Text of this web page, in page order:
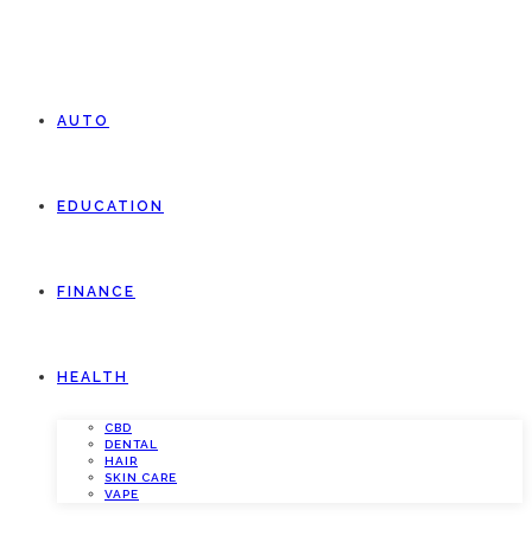
AUTO
EDUCATION
FINANCE
HEALTH
CBD
DENTAL
HAIR
SKIN CARE
VAPE